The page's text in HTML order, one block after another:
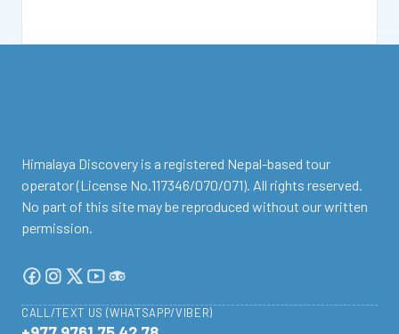
Himalaya Discovery is a registered Nepal-based tour
operator (License No.117346/070/071). All rights reserved.
No part of this site may be reproduced without our written
permission.
facebook
instagram
twitter
Youtube
Tripadvisor
CALL/TEXT US (WHATSAPP/VIBER)